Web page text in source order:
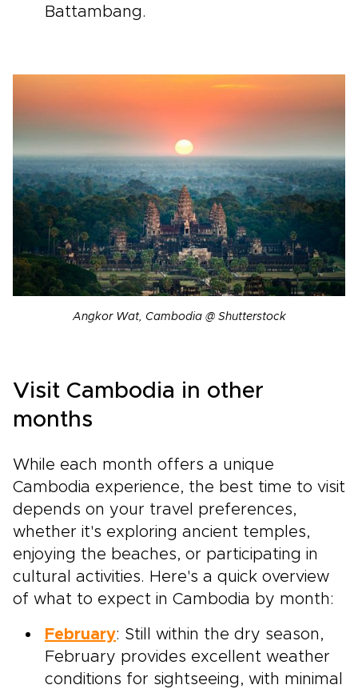
Battambang.
Angkor Wat, Cambodia @ Shutterstock
Visit Cambodia in other
months
While each month offers a unique
Cambodia experience, the best time to visit
depends on your travel preferences,
whether it's exploring ancient temples,
enjoying the beaches, or participating in
cultural activities. Here's a quick overview
of what to expect in Cambodia by month:
February: Still within the dry season,
February provides excellent weather
conditions for sightseeing, with minimal